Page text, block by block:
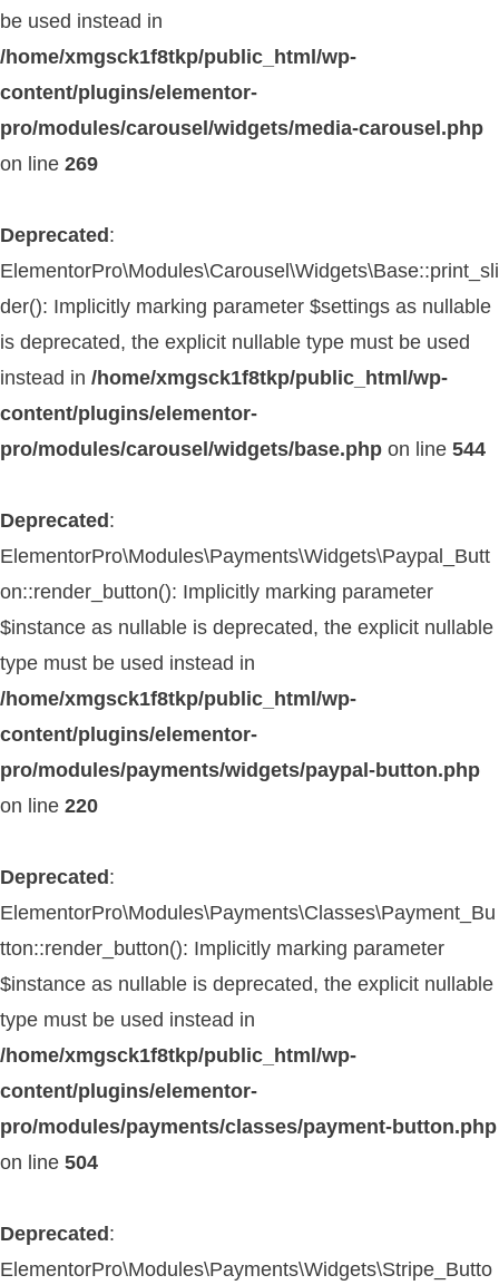
be used instead in
/home/xmgsck1f8tkp/public_html/wp-
content/plugins/elementor-
pro/modules/carousel/widgets/media-carousel.php
on line 269
Deprecated :
ElementorPro\Modules\Carousel\Widgets\Base::print_sli
der(): Implicitly marking parameter $settings as nullable
is deprecated, the explicit nullable type must be used
instead in /home/xmgsck1f8tkp/public_html/wp-
content/plugins/elementor-
pro/modules/carousel/widgets/base.php on line 544
Deprecated :
ElementorPro\Modules\Payments\Widgets\Paypal_Butt
on::render_button(): Implicitly marking parameter
$instance as nullable is deprecated, the explicit nullable
type must be used instead in
/home/xmgsck1f8tkp/public_html/wp-
content/plugins/elementor-
pro/modules/payments/widgets/paypal-button.php
on line 220
Deprecated :
ElementorPro\Modules\Payments\Classes\Payment_Bu
tton::render_button(): Implicitly marking parameter
$instance as nullable is deprecated, the explicit nullable
type must be used instead in
/home/xmgsck1f8tkp/public_html/wp-
content/plugins/elementor-
pro/modules/payments/classes/payment-button.php
on line 504
Deprecated :
ElementorPro\Modules\Payments\Widgets\Stripe_Butto